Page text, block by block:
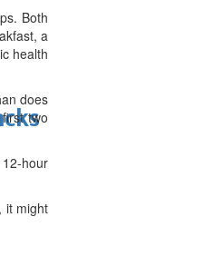
Both
a
health
does
two
hour
it might